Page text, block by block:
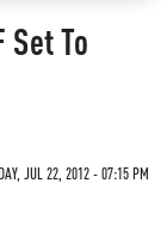
Set To
JUL 22, 2012 - 07:15 PM